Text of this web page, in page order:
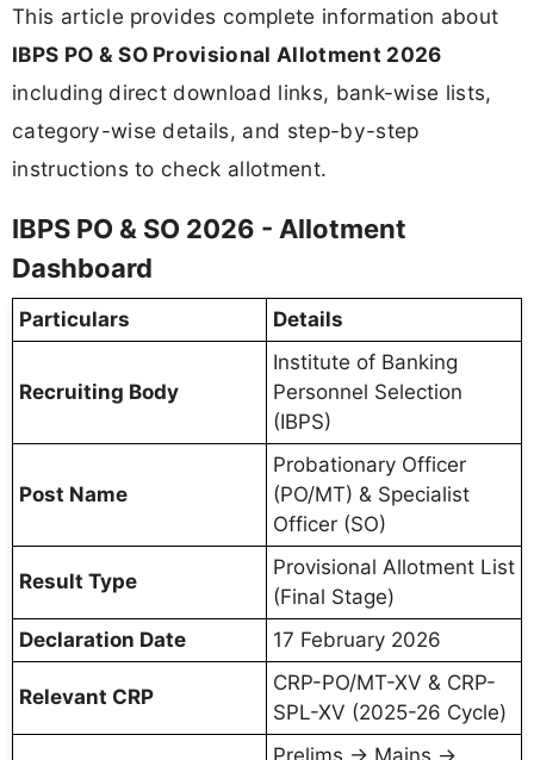
This article provides complete information about
IBPS PO & SO Provisional Allotment 2026
including direct download links, bank-wise lists,
category-wise details, and step-by-step
instructions to check allotment.
IBPS PO & SO 2026 - Allotment
Dashboard
Particulars Details
Recruiting Body
Institute of Banking
Personnel Selection
(IBPS)
Post Name
Probationary Officer
(PO/MT) & Specialist
Officer (SO)
Result Type
Provisional Allotment List
(Final Stage)
Declaration Date
17 February 2026
Relevant CRP
CRP-PO/MT-XV & CRP-
SPL-XV (2025-26 Cycle)
Prelims → Mains →